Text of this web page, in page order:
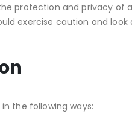
protection and privacy of
exercise caution and
the following ways: